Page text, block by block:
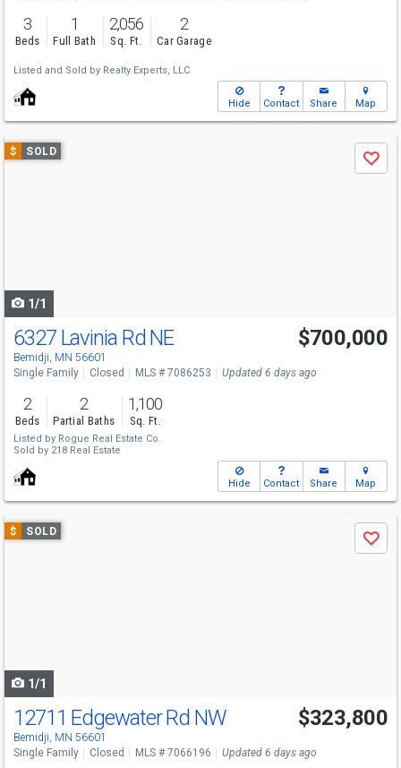
3
Beds
1
Full Bath
2,056
Sq. Ft.
2
Car Garage
Listed and Sold by Realty Experts, LLC
Hide Contact Share Map
Use
previous
$ SOLD
Save
1/1
6327 Lavinia Rd NE
Bemidji, MN 56601
$700,000
Single Family Closed MLS # 7086253 Updated 6 days ago
2
Beds
2
Partial Baths
1,100
Sq. Ft.
Listed by Rogue Real Estate Co.
Sold by 218 Real Estate
Hide Contact Share Map
Use
previous
$ SOLD
Save
1/1
12711 Edgewater Rd NW
Bemidji, MN 56601
$323,800
Single Family Closed MLS # 7066196 Updated 6 days ago